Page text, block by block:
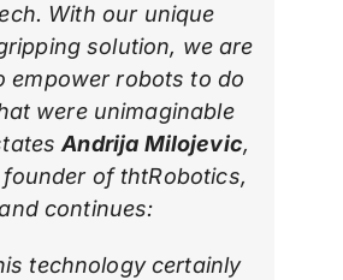
With our unique
solution, we are
empower robots to do
were unimaginable
Andrija Milojevic,
founder of thtRobotics,
continues:
technology certainly